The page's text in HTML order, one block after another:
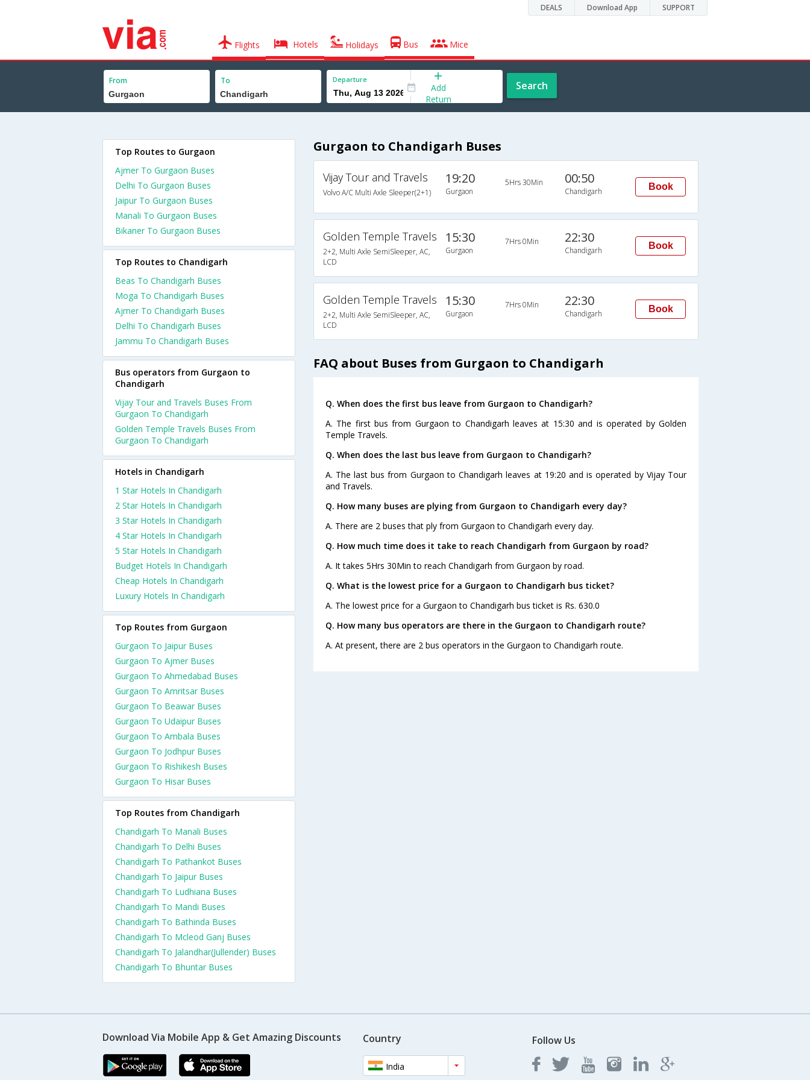
DEALS Download App SUPPORT
Flights Hotels Holidays Bus Mice
From To Departure
Add
Return
Search
Gurgaon to Chandigarh Buses
Vijay Tour and Travels
Volvo A/C Multi Axle Sleeper(2+1)
19:20
Gurgaon
5Hrs 30Min 00:50
Chandigarh Book
Golden Temple Travels
2+2, Multi Axle SemiSleeper, AC,
LCD
15:30
Gurgaon
7Hrs 0Min 22:30
Chandigarh Book
Golden Temple Travels
2+2, Multi Axle SemiSleeper, AC,
LCD
15:30
Gurgaon
7Hrs 0Min 22:30
Chandigarh Book
FAQ about Buses from Gurgaon to Chandigarh
Q. When does the first bus leave from Gurgaon to Chandigarh?
A. The first bus from Gurgaon to Chandigarh leaves at 15:30 and is operated by Golden
Temple Travels.
Q. When does the last bus leave from Gurgaon to Chandigarh?
A. The last bus from Gurgaon to Chandigarh leaves at 19:20 and is operated by Vijay Tour
and Travels.
Q. How many buses are plying from Gurgaon to Chandigarh every day?
A. There are 2 buses that ply from Gurgaon to Chandigarh every day.
Q. How much time does it take to reach Chandigarh from Gurgaon by road?
A. It takes 5Hrs 30Min to reach Chandigarh from Gurgaon by road.
Q. What is the lowest price for a Gurgaon to Chandigarh bus ticket?
A. The lowest price for a Gurgaon to Chandigarh bus ticket is Rs. 630.0
Q. How many bus operators are there in the Gurgaon to Chandigarh route?
A. At present, there are 2 bus operators in the Gurgaon to Chandigarh route.
Top Routes to Gurgaon
Ajmer To Gurgaon Buses
Delhi To Gurgaon Buses
Jaipur To Gurgaon Buses
Manali To Gurgaon Buses
Bikaner To Gurgaon Buses
Top Routes to Chandigarh
Beas To Chandigarh Buses
Moga To Chandigarh Buses
Ajmer To Chandigarh Buses
Delhi To Chandigarh Buses
Jammu To Chandigarh Buses
Bus operators from Gurgaon to
Chandigarh
Vijay Tour and Travels Buses From
Gurgaon To Chandigarh
Golden Temple Travels Buses From
Gurgaon To Chandigarh
Hotels in Chandigarh
1 Star Hotels In Chandigarh
2 Star Hotels In Chandigarh
3 Star Hotels In Chandigarh
4 Star Hotels In Chandigarh
5 Star Hotels In Chandigarh
Budget Hotels In Chandigarh
Cheap Hotels In Chandigarh
Luxury Hotels In Chandigarh
Top Routes from Gurgaon
Gurgaon To Jaipur Buses
Gurgaon To Ajmer Buses
Gurgaon To Ahmedabad Buses
Gurgaon To Amritsar Buses
Gurgaon To Beawar Buses
Gurgaon To Udaipur Buses
Gurgaon To Ambala Buses
Gurgaon To Jodhpur Buses
Gurgaon To Rishikesh Buses
Gurgaon To Hisar Buses
Top Routes from Chandigarh
Chandigarh To Manali Buses
Chandigarh To Delhi Buses
Chandigarh To Pathankot Buses
Chandigarh To Jaipur Buses
Chandigarh To Ludhiana Buses
Chandigarh To Mandi Buses
Chandigarh To Bathinda Buses
Chandigarh To Mcleod Ganj Buses
Chandigarh To Jalandhar(Jullender) Buses
Chandigarh To Bhuntar Buses
Download Via Mobile App & Get Amazing Discounts Country
India
Follow Us